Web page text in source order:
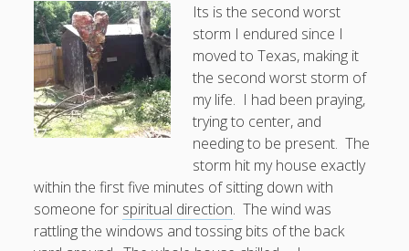
Its is the second worst
storm I endured since I
moved to Texas, making it
the second worst storm of
my life. I had been praying,
trying to center, and
needing to be present. The
storm hit my house exactly
within the first five minutes of sitting down with
someone for spiritual direction. The wind was
rattling the windows and tossing bits of the back